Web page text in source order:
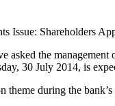
Issue: Shareholders
asked the
30 July 2014, is
theme during the